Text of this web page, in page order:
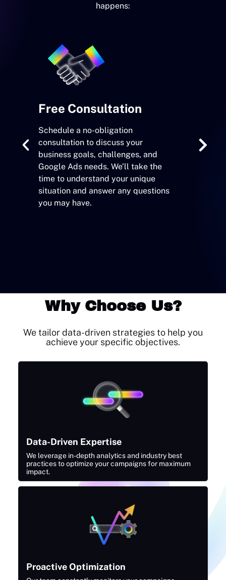
happens:
Free Consultation
Schedule a no-obligation
consultation to discuss your
business goals, challenges, and
Google Ads needs. We’ll take the
time to understand your unique
situation and answer any questions
you may have.
Based on
develop
Why Choose Us?
We tailor data-driven strategies to help you
achieve your specific objectives.
Data-Driven Expertise
We leverage in-depth analytics and industry best
practices to optimize your campaigns for maximum
impact.
Proactive Optimization